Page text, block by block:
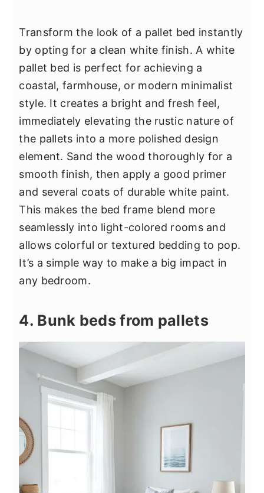
Transform the look of a pallet bed instantly
by opting for a clean white finish. A white
pallet bed is perfect for achieving a
coastal, farmhouse, or modern minimalist
style. It creates a bright and fresh feel,
immediately elevating the rustic nature of
the pallets into a more polished design
element. Sand the wood thoroughly for a
smooth finish, then apply a good primer
and several coats of durable white paint.
This makes the bed frame blend more
seamlessly into light-colored rooms and
allows colorful or textured bedding to pop.
It’s a simple way to make a big impact in
any bedroom.
4. Bunk beds from pallets